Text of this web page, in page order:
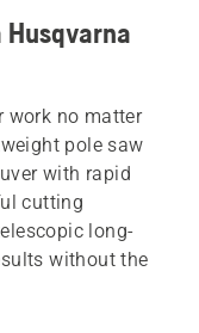
work no matter
pole saw
with rapid
cutting
long-
without the